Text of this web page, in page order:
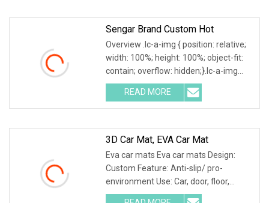
Sengar Brand Custom Hot
Overview .lc-a-img { position: relative;
width: 100%; height: 100%; object-fit:
contain; overflow: hidden;}.lc-a-img
.img-content { position: absolute; top:
0; left: 0; width: 100%; height: 100%;
READ MORE
3D Car Mat, EVA Car Mat
Eva car mats Eva car mats Design:
Custom Feature: Anti-slip/ pro-
environment Use: Car, door, floor,
outdoor, hotel, bath Size: Custom Eva